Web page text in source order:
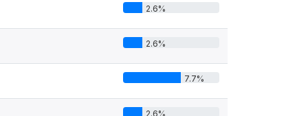
2.6%
2.6%
7.7%
2.6%